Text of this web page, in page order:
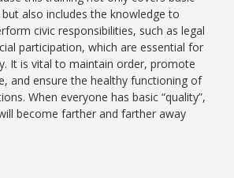
also includes the knowledge to
civic responsibilities, such as legal
participation, which are essential for
It is vital to maintain order, promote
and ensure the healthy functioning of
When everyone has basic “quality”,
become farther and farther away